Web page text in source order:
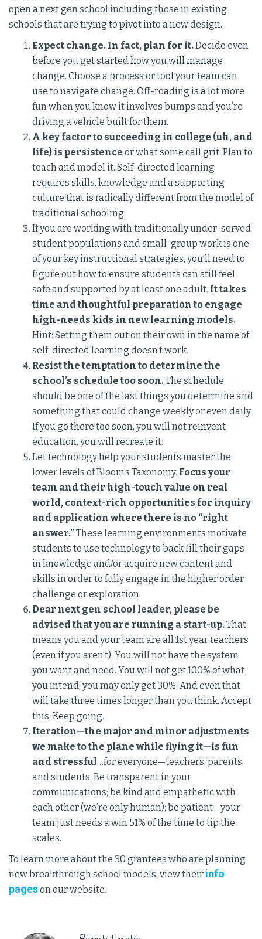
open a next gen school including those in existing
schools that are trying to pivot into a new design.
Expect change. In fact, plan for it.Decide even
before you get started how you will manage
change. Choose a process or tool your team can
use to navigate change. Off-roading is a lot more
fun when you know it involves bumps and you’re
driving a vehicle built for them.
A key factor to succeeding in college (uh, and
life) is persistence or what some call grit. Plan to
teach and model it. Self-directed learning
requires skills, knowledge and a supporting
culture that is radically different from the model of
traditional schooling.
If you are working with traditionally under-served
student populations and small-group work is one
of your key instructional strategies, you’ll need to
figure out how to ensure students can still feel
safe and supported by at least one adult. It takes
time and thoughtful preparation to engage
high-needs kids in new learning models.
Hint: Setting them out on their own in the name of
self-directed learning doesn’t work.
Resist the temptation to determine the
school’s schedule too soon.The schedule
should be one of the last things you determine and
something that could change weekly or even daily.
If you go there too soon, you will not reinvent
education, you will recreate it.
Let technology help your students master the
lower levels of Bloom’s Taxonomy. Focus your
team and their high-touch value on real
world, context-rich opportunities for inquiry
and application where there is no “right
answer.”These learning environments motivate
students to use technology to back fill their gaps
in knowledge and/or acquire new content and
skills in order to fully engage in the higher order
challenge or exploration.
Dear next gen school leader, please be
advised that you are running a start-up.That
means you and your team are all 1st year teachers
(even if you aren’t). You will not have the system
you want and need. You will not get 100% of what
you intend; you may only get 30%. And even that
will take three times longer than you think. Accept
this. Keep going.
Iteration—the major and minor adjustments
we make to the plane while flying it—is fun
and stressful…for everyone—teachers, parents
and students. Be transparent in your
communications; be kind and empathetic with
each other (we’re only human); be patient—your
team just needs a win 51% of the time to tip the
scales.
To learn more about the 30 grantees who are planning
new breakthrough school models, view their info
pageson our website.